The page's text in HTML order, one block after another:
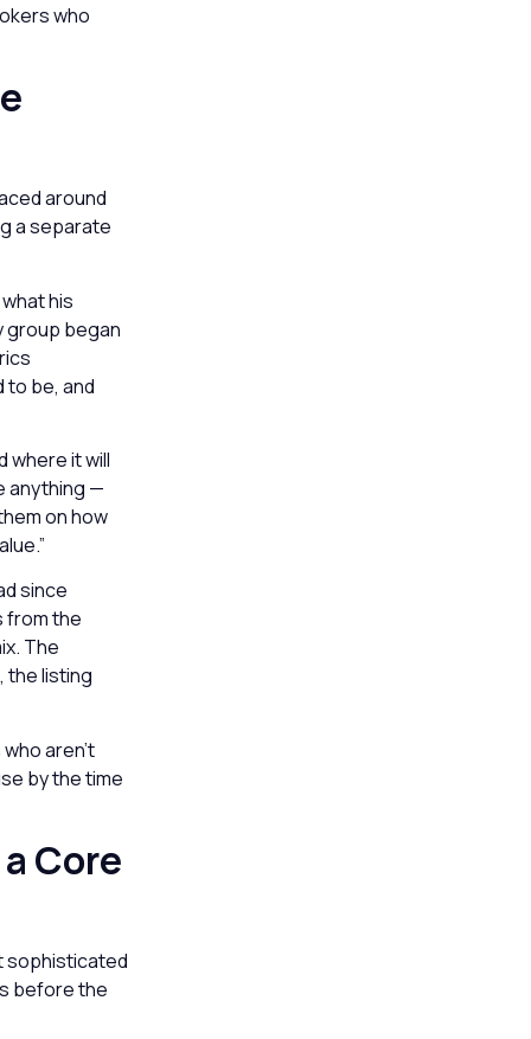
who
around
a separate
his
group began
to be, and
where it will
anything —
on how
since
from the
The
the listing
aren’t
by the time
Core
sophisticated
before the